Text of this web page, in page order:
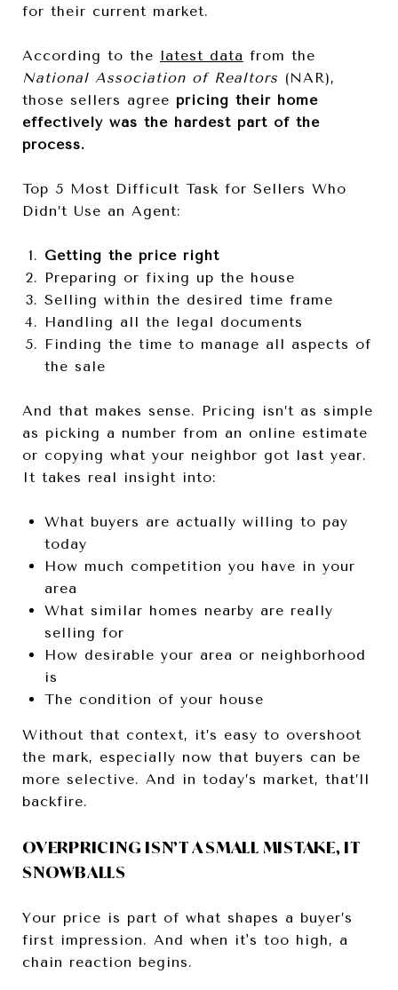
for their current market.
According to the latest data from the
National Association of Realtors (NAR),
those sellers agree pricing their home
effectively was the hardest part of the
process.
Top 5 Most Difficult Task for Sellers Who
Didn’t Use an Agent:
Getting the price right
Preparing or fixing up the house
Selling within the desired time frame
Handling all the legal documents
Finding the time to manage all aspects of
the sale
And that makes sense. Pricing isn’t as simple
as picking a number from an online estimate
or copying what your neighbor got last year.
It takes real insight into:
What buyers are actually willing to pay
today
How much competition you have in your
area
What similar homes nearby are really
selling for
How desirable your area or neighborhood
is
The condition of your house
Without that context, it’s easy to overshoot
the mark, especially now that buyers can be
more selective. And in today’s market, that’ll
backfire.
OVERPRICING ISN’T A SMALL MISTAKE, IT
SNOWBALLS
Your price is part of what shapes a buyer’s
first impression. And when it's too high, a
chain reaction begins.